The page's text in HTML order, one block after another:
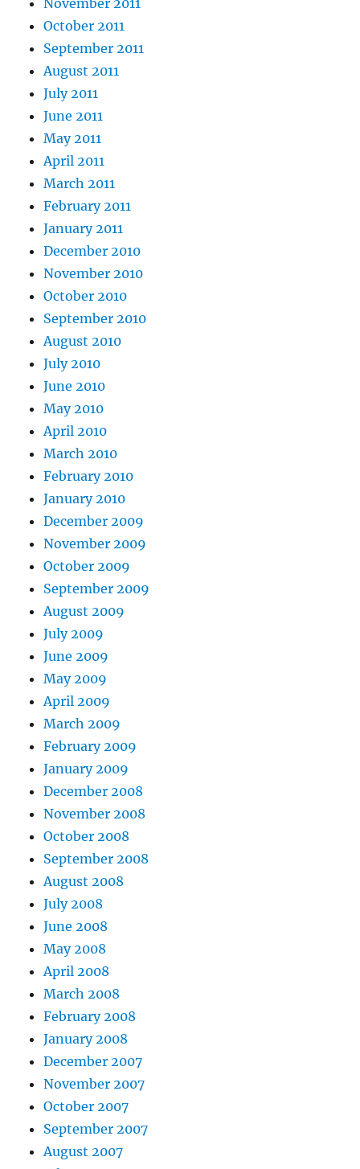
November 2011
October 2011
September 2011
August 2011
July 2011
June 2011
May 2011
April 2011
March 2011
February 2011
January 2011
December 2010
November 2010
October 2010
September 2010
August 2010
July 2010
June 2010
May 2010
April 2010
March 2010
February 2010
January 2010
December 2009
November 2009
October 2009
September 2009
August 2009
July 2009
June 2009
May 2009
April 2009
March 2009
February 2009
January 2009
December 2008
November 2008
October 2008
September 2008
August 2008
July 2008
June 2008
May 2008
April 2008
March 2008
February 2008
January 2008
December 2007
November 2007
October 2007
September 2007
August 2007